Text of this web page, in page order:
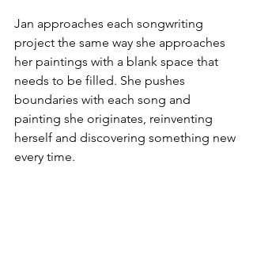
Jan approaches each songwriting
project the same way she approaches
her paintings with a blank space that
needs to be filled. She pushes
boundaries with each song and
painting she originates, reinventing
herself and discovering something new
every time.